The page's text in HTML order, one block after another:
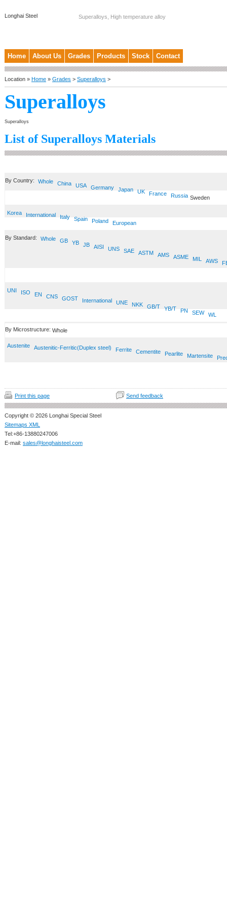
Longhai Steel Superalloys, High temperature alloy
Home About Us Grades Products Stock Contact
Location » Home » Grades > Superalloys >
Superalloys
Superalloys
List of Superalloys Materials
By Country: Whole China USA Germany Japan UK France Russia Sweden
Korea International Italy Spain Poland European
By Standard: Whole GB YB JB AISI UNS SAE ASTM AMS ASME MIL AWS
UNI ISO EN CNS GOST International UNE NKK GB/T YB/T PN SEW WL
By Microstructure: Whole
Austenite Austenitic-Ferritic(Duplex steel) Ferrite Cementite Pearlite Martensite
Print this page Send feedback
Copyright © 2026 Longhai Special Steel
Sitemaps XML
Tel:+86-13880247006
E-mail: sales@longhaisteel.com